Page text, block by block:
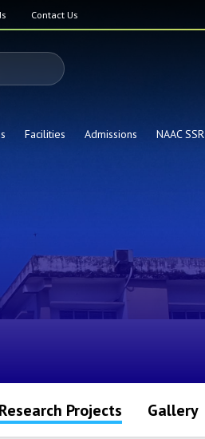
Contact Us
Facilities Admissions NAAC SSR
Research Projects Gallery